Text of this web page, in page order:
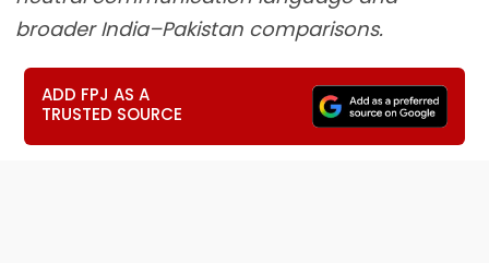
broader India–Pakistan comparisons.
ADD FPJ AS A
TRUSTED SOURCE